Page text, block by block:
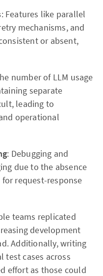
: Features like parallel
mechanisms, and
or absent,
number of LLM usage
separate
leading to
operational
: Debugging and
due to the absence
request-response
teams replicated
development
Additionally, writing
test cases across
effort as those could